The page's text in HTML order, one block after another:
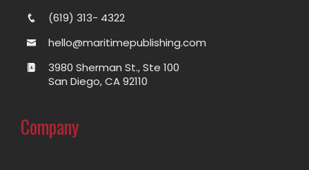
(619) 313- 4322
hello@maritimepublishing.com
3980 Sherman St., Ste 100
San Diego, CA 92110
Company